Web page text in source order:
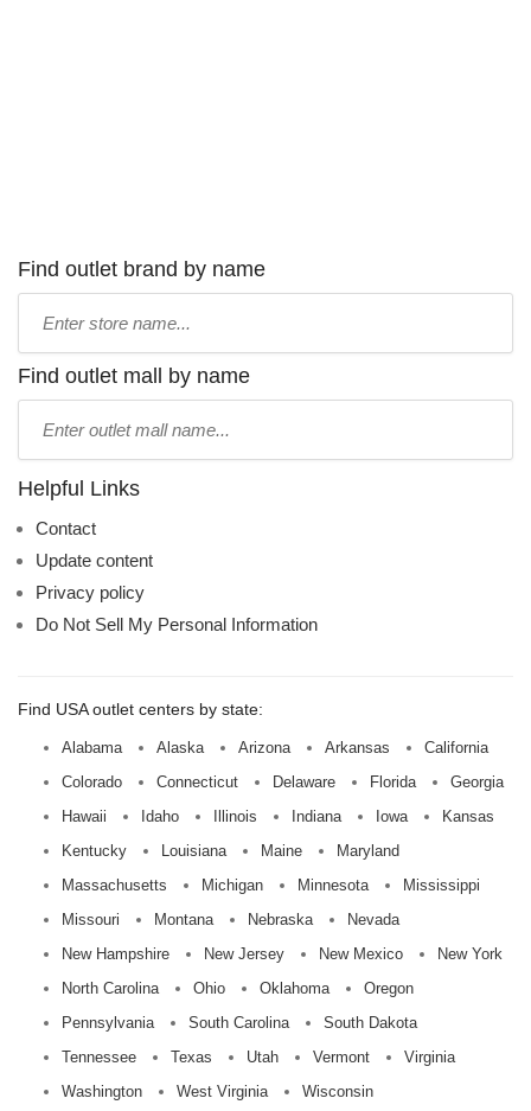
Find outlet brand by name
name:
Find outlet mall by name
name:
Helpful Links
Contact
Update content
Privacy policy
Do Not Sell My Personal Information
Find USA outlet centers by state:
Alabama Alaska Arizona Arkansas
California
Colorado
Connecticut Delaware Florida
Georgia
Hawaii
Idaho Illinois Indiana Iowa
Kansas
Kentucky
Louisiana Maine
Maryland
Massachusetts
Michigan Minnesota
Mississippi
Missouri
Montana Nebraska
Nevada
New Hampshire
New Jersey New Mexico
New York
North Carolina
Ohio Oklahoma
Oregon
Pennsylvania
South Carolina
South Dakota
Tennessee
Texas Utah Vermont
Virginia
Washington
West Virginia Wisconsin